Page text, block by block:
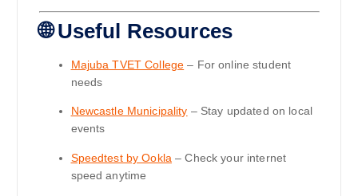
🌐 Useful Resources
Majuba TVET College – For online student
needs
Newcastle Municipality – Stay updated on local
events
Speedtest by Ookla – Check your internet
speed anytime